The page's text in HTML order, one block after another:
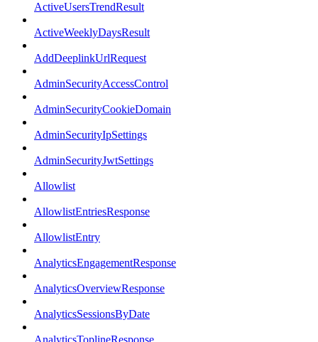
ActiveUsersTrendResult
ActiveWeeklyDaysResult
AddDeeplinkUrlRequest
AdminSecurityAccessControl
AdminSecurityCookieDomain
AdminSecurityIpSettings
AdminSecurityJwtSettings
Allowlist
AllowlistEntriesResponse
AllowlistEntry
AnalyticsEngagementResponse
AnalyticsOverviewResponse
AnalyticsSessionsByDate